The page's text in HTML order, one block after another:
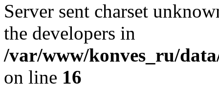
Server sent charset
the developers in
/var/www/konves_ru/
on line 16